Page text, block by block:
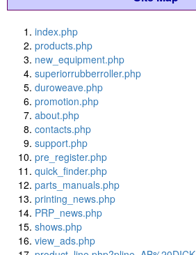
index.php
products.php
new_equipment.php
superiorrubberroller.php
duroweave.php
promotion.php
about.php
contacts.php
support.php
pre_register.php
quick_finder.php
parts_manuals.php
printing_news.php
PRP_news.php
shows.php
view_ads.php